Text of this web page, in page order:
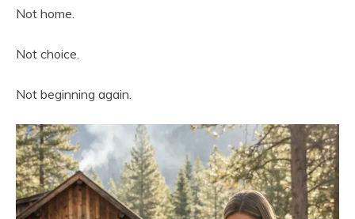
Not home.
Not choice.
Not beginning again.